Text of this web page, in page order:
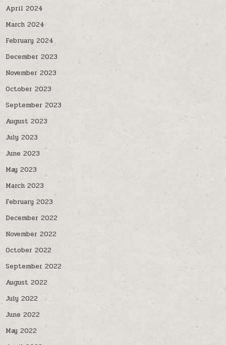
April 2024
March 2024
February 2024
December 2023
November 2023
October 2023
September 2023
August 2023
July 2023
June 2023
May 2023
March 2023
February 2023
December 2022
November 2022
October 2022
September 2022
August 2022
July 2022
June 2022
May 2022